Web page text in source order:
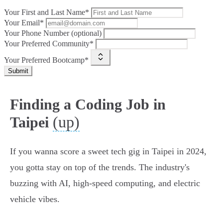
Your First and Last Name*
Your Email*
Your Phone Number (optional)
Your Preferred Community*
Your Preferred Bootcamp*
Submit
Finding a Coding Job in
Taipei (up)
If you wanna score a sweet tech gig in Taipei in 2024,
you gotta stay on top of the trends. The industry's
buzzing with AI, high-speed computing, and electric
vehicle vibes.